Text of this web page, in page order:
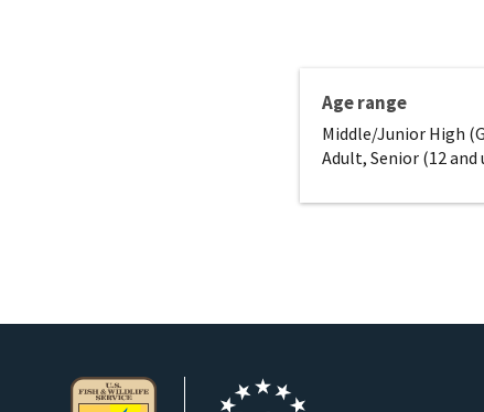
Age range
Middle/Junior High
Adult, Senior (12 and